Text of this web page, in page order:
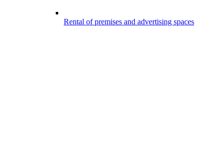
Rental of premises and advertising spaces